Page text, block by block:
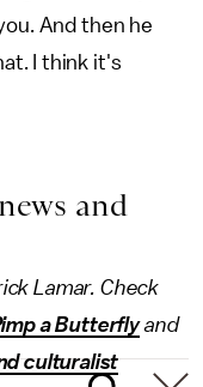
And then he
I think it's
and
Lamar. Check
a Butterflyand
culturalist